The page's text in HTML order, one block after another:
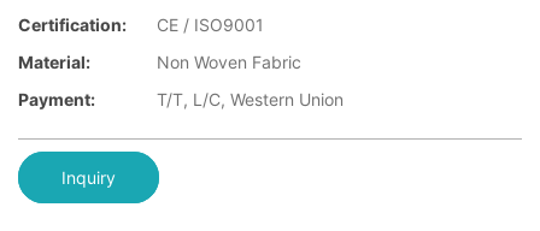
Certification:
CE / ISO9001
Material:
Non Woven Fabric
Payment:
T/T, L/C, Western Union
Inquiry